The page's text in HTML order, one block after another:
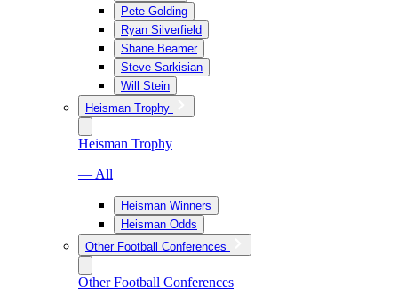
Pete Golding
Ryan Silverfield
Shane Beamer
Steve Sarkisian
Will Stein
Heisman Trophy
Heisman Trophy
— All
Heisman Winners
Heisman Odds
Other Football Conferences
Other Football Conferences